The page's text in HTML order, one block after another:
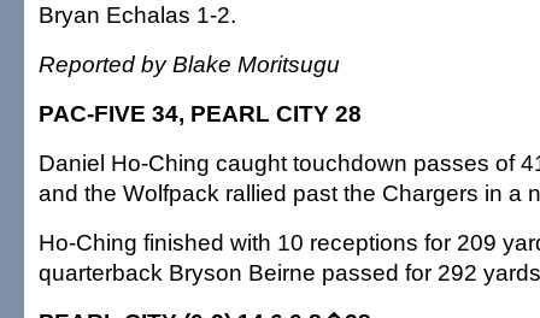
Bryan Echalas 1-2.
Reported by Blake Moritsugu
PAC-FIVE 34, PEARL CITY 28
Daniel Ho-Ching caught touchdown passes of
and the Wolfpack rallied past the Chargers in a
Ho-Ching finished with 10 receptions for 209
quarterback Bryson Beirne passed for 292